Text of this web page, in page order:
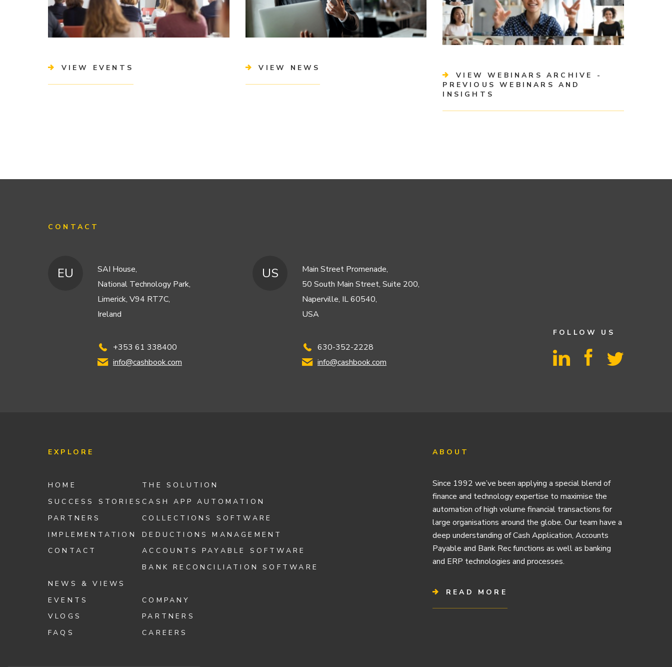
VIEW EVENTS VIEW NEWS
VIEW WEBINARS ARCHIVE -
PREVIOUS WEBINARS AND
INSIGHTS
CONTACT
EU
SAI House,
National Technology Park,
Limerick, V94 RT7C,
Ireland
+353 61 338400
info@cashbook.com
US
Main Street Promenade,
50 South Main Street, Suite 200,
Naperville, IL 60540,
USA
630-352-2228
info@cashbook.com
FOLLOW US
EXPLORE
HOME
SUCCESS STORIES
PARTNERS
IMPLEMENTATION
CONTACT
NEWS & VIEWS
EVENTS
VLOGS
FAQS
THE SOLUTION
CASH APP AUTOMATION
COLLECTIONS SOFTWARE
DEDUCTIONS MANAGEMENT
ACCOUNTS PAYABLE SOFTWARE
BANK RECONCILIATION SOFTWARE
COMPANY
PARTNERS
CAREERS
ABOUT
Since 1992 we’ve been applying a special blend of
finance and technology expertise to maximise the
automation of high volume financial transactions for
large organisations around the globe. Our team have a
deep understanding of Cash Application, Accounts
Payable and Bank Rec functions as well as banking
and ERP technologies and processes.
READ MORE